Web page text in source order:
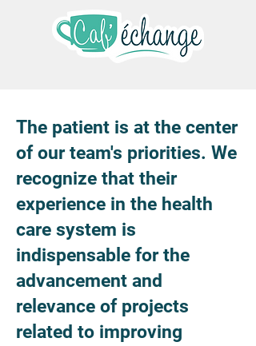
The patient is at the center
of our team's priorities. We
recognize that their
experience in the health
care system is
indispensable for the
advancement and
relevance of projects
related to improving